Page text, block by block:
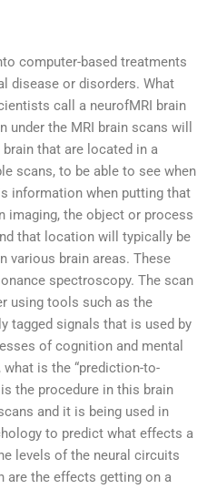
computer-based treatments
disease or disorders. What
call a neurofMRI brain
under the MRI brain scans will
that are located in a
scans, to be able to see when
information when putting that
imaging, the object or process
that location will typically be
various brain areas. These
spectroscopy. The scan
using tools such as the
tagged signals that is used by
of cognition and mental
is the “prediction-to-
the procedure in this brain
and it is being used in
to predict what effects a
levels of the neural circuits
are the effects getting on a